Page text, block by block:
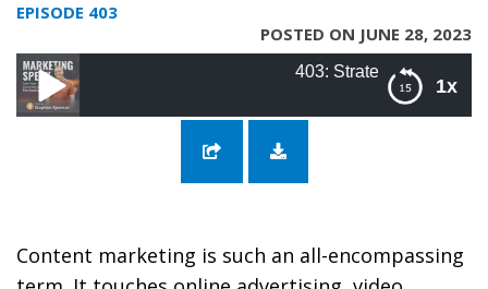
EPISODE 403
POSTED ON JUNE 28, 2023
1x
403: Strategic Content with
403: Strategic Content with Pamela Wilson
Content marketing is such an all-encompassing